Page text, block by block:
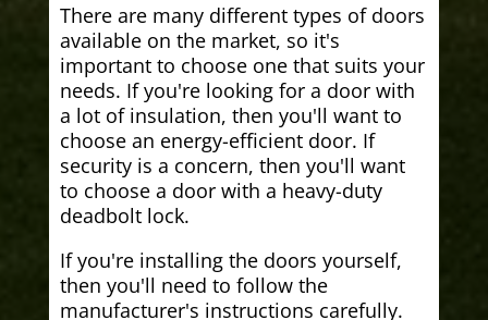
There are many different types of doors
available on the market, so it's
important to choose one that suits your
needs. If you're looking for a door with
a lot of insulation, then you'll want to
choose an energy-efficient door. If
security is a concern, then you'll want
to choose a door with a heavy-duty
deadbolt lock.
If you're installing the doors yourself,
then you'll need to follow the
manufacturer's instructions carefully.